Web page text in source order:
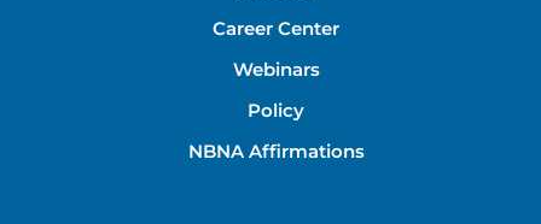
Career Center
Webinars
Policy
NBNA Affirmations